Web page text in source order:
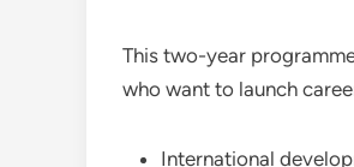
This two-year
who want to launch
International